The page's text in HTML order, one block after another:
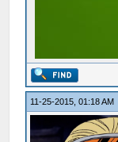
11-25-2015, 01:18 AM